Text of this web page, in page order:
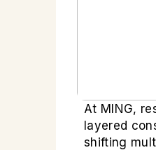
At MING,
layered
shifting